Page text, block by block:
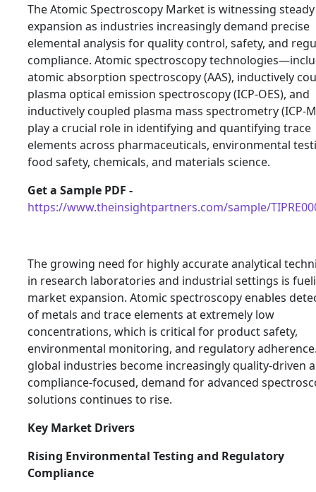
The Atomic Spectroscopy Market is witnessing steady
expansion as industries increasingly demand precise
elemental analysis for quality control, safety, and
compliance. Atomic spectroscopy
atomic absorption spectroscopy (AAS), inductively
plasma optical emission spectroscopy (ICP-OES), and
inductively coupled plasma mass spectrometry (ICP-
play a crucial role in identifying and quantifying trace
elements across pharmaceuticals, environmental
food safety, chemicals, and materials science.
Get a Sample PDF -
https://www.theinsightpartners.com/sample/
The growing need for highly accurate analytical
in research laboratories and industrial settings is
market expansion. Atomic spectroscopy enables
of metals and trace elements at extremely low
concentrations, which is critical for product safety,
environmental monitoring, and regulatory
global industries become increasingly quality-driven
compliance-focused, demand for advanced
solutions continues to rise.
Key Market Drivers
Rising Environmental Testing and Regulatory
Compliance